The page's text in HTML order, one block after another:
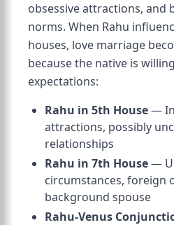
obsessive attractions, and
norms. When Rahu
houses, love marriage
because the native is
expectations:
Rahu in 5th House—
attractions, possibly
relationships
Rahu in 7th House—
circumstances, foreign
background spouse
Rahu-Venus